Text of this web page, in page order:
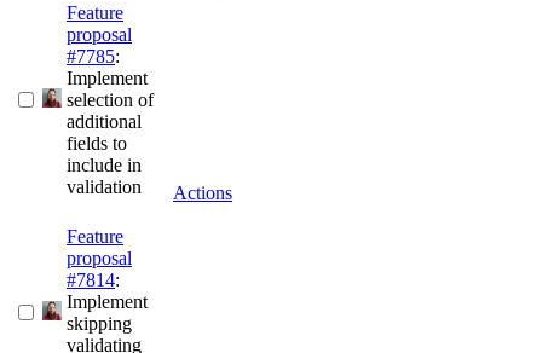
Feature
proposal
#7785:
Implement
selection of
additional
fields to
include in
validation
Actions
Feature
proposal
#7814:
Implement
skipping
validating